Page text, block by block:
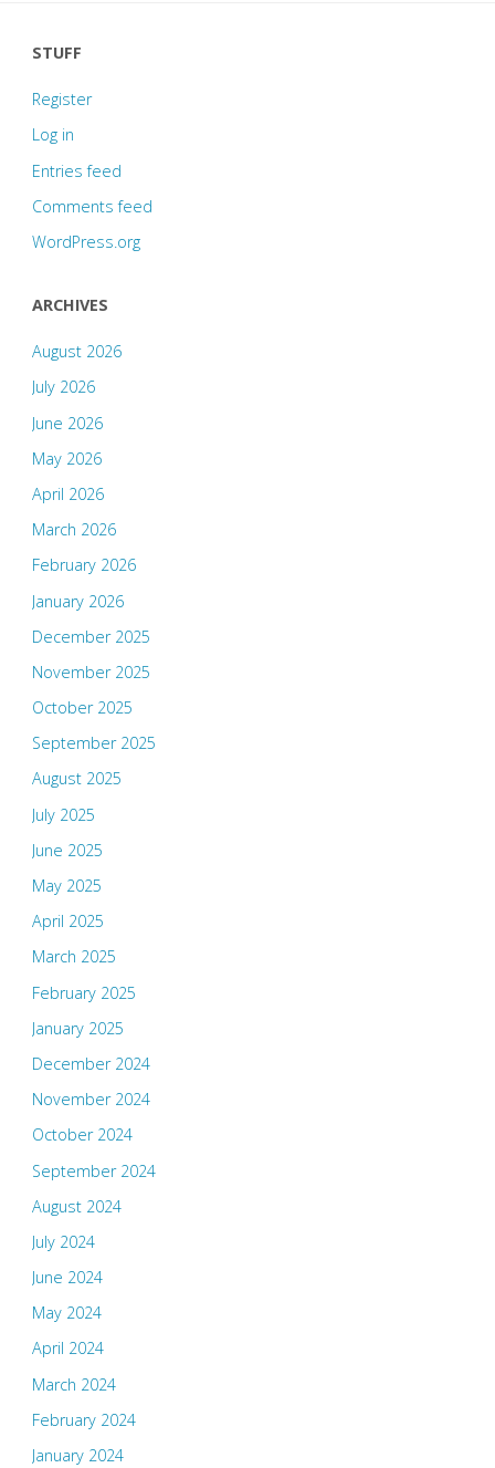
STUFF
Register
Log in
Entries feed
Comments feed
WordPress.org
ARCHIVES
August 2026
July 2026
June 2026
May 2026
April 2026
March 2026
February 2026
January 2026
December 2025
November 2025
October 2025
September 2025
August 2025
July 2025
June 2025
May 2025
April 2025
March 2025
February 2025
January 2025
December 2024
November 2024
October 2024
September 2024
August 2024
July 2024
June 2024
May 2024
April 2024
March 2024
February 2024
January 2024